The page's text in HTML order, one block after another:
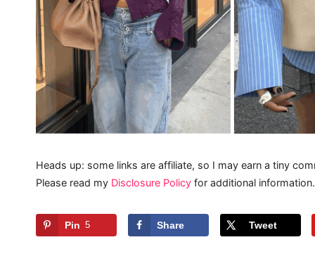
Heads up: some links are affiliate, so I may earn a tiny
Please read my Disclosure Policy for additional information.
Pin 5 Share Tweet